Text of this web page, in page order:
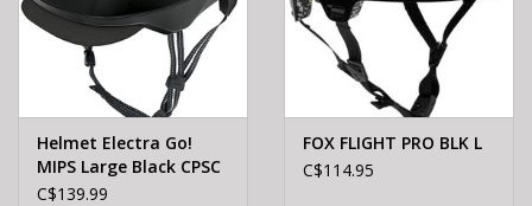
Helmet Electra Go!
MIPS Large Black CPSC
C$139.99
FOX FLIGHT PRO BLK L
C$114.95